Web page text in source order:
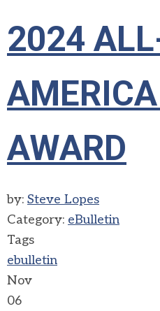
2024
AWARD
by: Steve Lopes
Category: eBulletin
Tags
ebulletin
Nov
06